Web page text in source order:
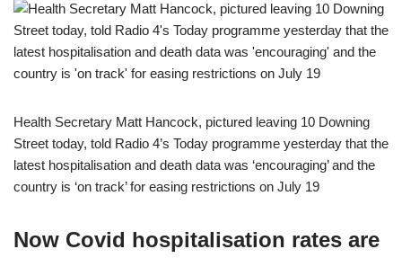
Health Secretary Matt Hancock, pictured leaving 10 Downing
Street today, told Radio 4’s Today programme yesterday that the
latest hospitalisation and death data was ‘encouraging’ and the
country is ‘on track’ for easing restrictions on July 19
Now Covid hospitalisation rates are